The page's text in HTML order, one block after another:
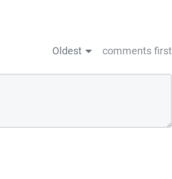
Oldest comments first